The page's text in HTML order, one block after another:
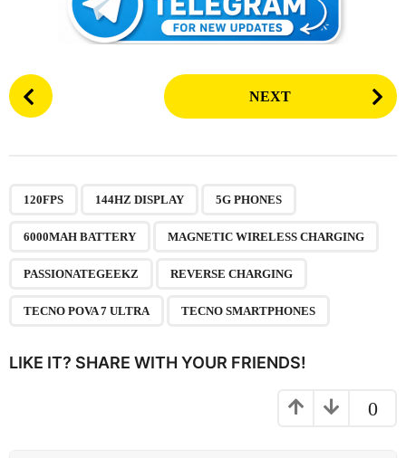
P
o
o
NEXT
120FPS 144HZ DISPLAY 5G PHONES
6000MAH BATTERY MAGNETIC WIRELESS CHARGING
PASSIONATEGEEKZ REVERSE CHARGING
TECNO POVA 7 ULTRA TECNO SMARTPHONES
LIKE IT? SHARE WITH YOUR FRIENDS!
0